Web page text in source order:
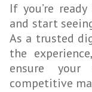
If you’re
and start
As a trusted
the
ensure
competitive